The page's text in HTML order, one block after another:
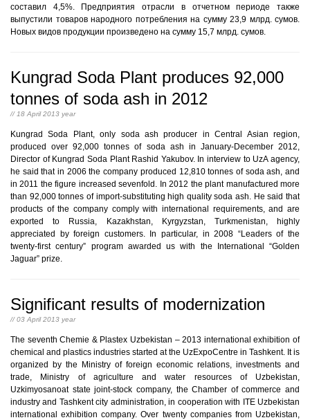
составил 4,5%. Предприятия отрасли в отчетном периоде также
выпустили товаров народного потребления на сумму 23,9 млрд. сумов.
Новых видов продукции произведено на сумму 15,7 млрд. сумов.
Kungrad Soda Plant produces 92,000
tonnes of soda ash in 2012
// 18 April 2013 year
Kungrad Soda Plant, only soda ash producer in Central Asian region,
produced over 92,000 tonnes of soda ash in January-December 2012,
Director of Kungrad Soda Plant Rashid Yakubov. In interview to UzA agency,
he said that in 2006 the company produced 12,810 tonnes of soda ash, and
in 2011 the figure increased sevenfold. In 2012 the plant manufactured more
than 92,000 tonnes of import-substituting high quality soda ash. He said that
products of the company comply with international requirements, and are
exported to Russia, Kazakhstan, Kyrgyzstan, Turkmenistan, highly
appreciated by foreign customers. In particular, in 2008 “Leaders of the
twenty-first century” program awarded us with the International “Golden
Jaguar” prize.
Significant results of modernization
// 03 April 2013 year
The seventh Chemie & Plastex Uzbekistan – 2013 international exhibition of
chemical and plastics industries started at the UzExpoCentre in Tashkent. It is
organized by the Ministry of foreign economic relations, investments and
trade, Ministry of agriculture and water resources of Uzbekistan,
Uzkimyosanoat state joint-stock company, the Chamber of commerce and
industry and Tashkent city administration, in cooperation with ITE Uzbekistan
international exhibition company. Over twenty companies from Uzbekistan,